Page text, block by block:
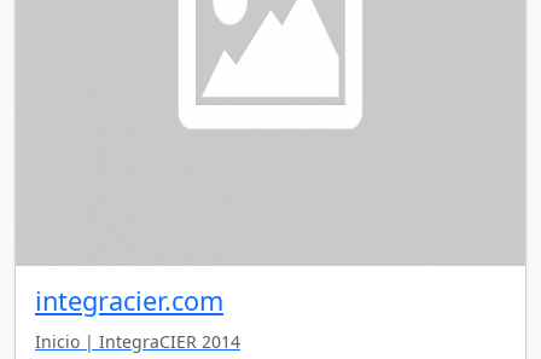
integracier.com
Inicio | IntegraCIER 2014